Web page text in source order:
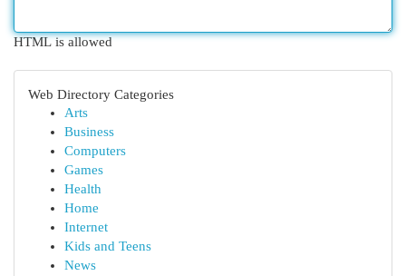
HTML is allowed
Web Directory Categories
Arts
Business
Computers
Games
Health
Home
Internet
Kids and Teens
News